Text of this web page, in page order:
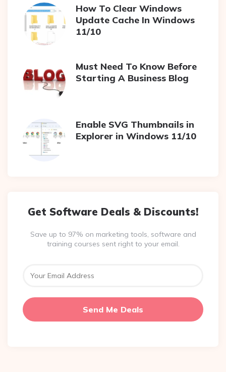
How To Clear Windows
Update Cache In Windows
11/10
Must Need To Know Before
Starting A Business Blog
Enable SVG Thumbnails in
Explorer in Windows 11/10
Get Software Deals & Discounts!
Save up to 97% on marketing tools, software and
training courses sent right to your email.